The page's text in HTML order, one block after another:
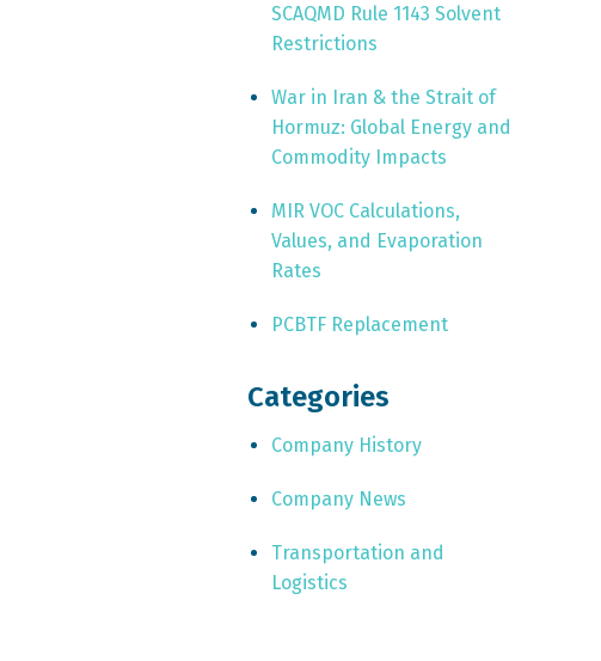
SCAQMD Rule 1143 Solvent
Restrictions
War in Iran & the Strait of
Hormuz: Global Energy and
Commodity Impacts
MIR VOC Calculations,
Values, and Evaporation
Rates
PCBTF Replacement
Categories
Company History
Company News
Transportation and
Logistics